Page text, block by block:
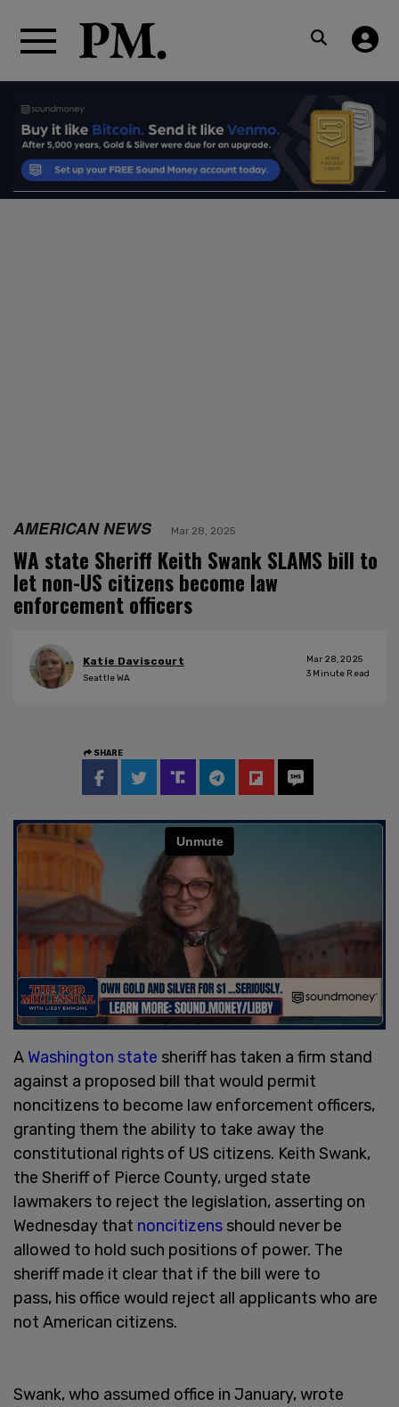
AMERICAN NEWS Mar 28, 2025
WA state Sheriff Keith Swank SLAMS bill to
let non-US citizens become law
enforcement officers
Katie Daviscourt
Seattle WA
Mar 28, 2025
3 Minute Read
SHARE
A Washington state sheriff has taken a firm stand
against a proposed bill that would permit
noncitizens to become law enforcement officers,
granting them the ability to take away the
constitutional rights of US citizens. Keith Swank,
the Sheriff of Pierce County, urged state
lawmakers to reject the legislation, asserting on
Wednesday that noncitizens should never be
allowed to hold such positions of power. The
sheriff made it clear that if the bill were to
pass, his office would reject all applicants who are
not American citizens.
Swank, who assumed office in January, wrote